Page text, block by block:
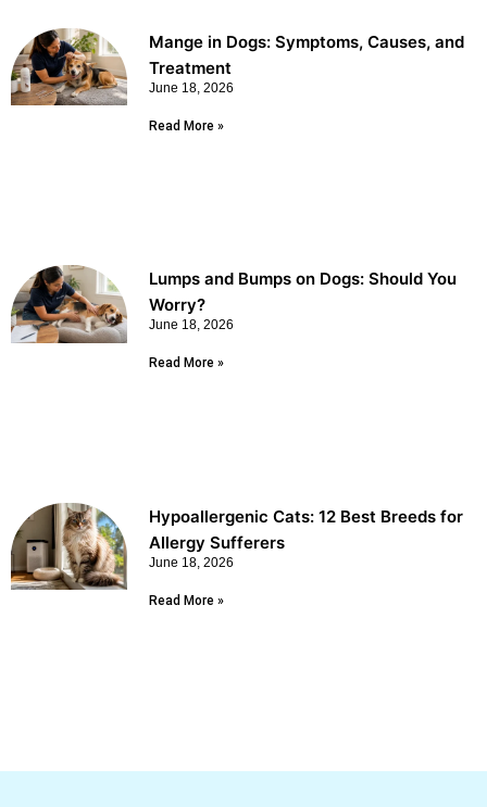
Mange in Dogs: Symptoms, Causes, and
Treatment
June 18, 2026
Read More »
Lumps and Bumps on Dogs: Should You
Worry?
June 18, 2026
Read More »
Hypoallergenic Cats: 12 Best Breeds for
Allergy Sufferers
June 18, 2026
Read More »